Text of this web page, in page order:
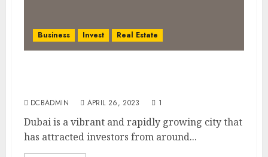
Business Invest Real Estate
DCBADMIN APRIL 26, 2023 1
Dubai is a vibrant and rapidly growing city that
has attracted investors from around...